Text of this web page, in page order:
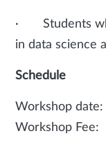
· Students
in data science
Schedule
Workshop date:
Workshop Fee: